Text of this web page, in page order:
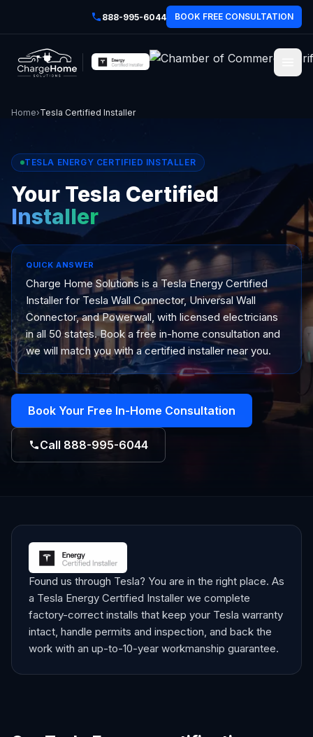
888-995-6044 BOOK FREE CONSULTATION
Home›Tesla Certified Installer
TESLA ENERGY CERTIFIED INSTALLER
Your Tesla Certified
Installer
QUICK ANSWER
Charge Home Solutions is a Tesla Energy Certified
Installer for Tesla Wall Connector, Universal Wall
Connector, and Powerwall, with licensed electricians
in all 50 states. Book a free in-home consultation and
we will match you with a certified installer near you.
Book Your Free In-Home Consultation
Call 888-995-6044
Found us through Tesla? You are in the right place. As
a Tesla Energy Certified Installer we complete
factory-correct installs that keep your Tesla warranty
intact, handle permits and inspection, and back the
work with an up-to-10-year workmanship guarantee.